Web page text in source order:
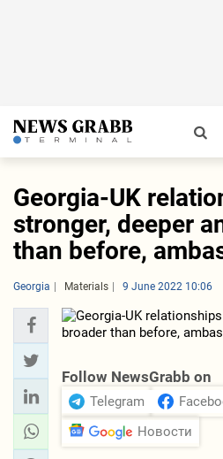
Georgia-UK
stronger, deeper
than before,
Georgia Materials 9 June 2022 10:06
Follow NewsGrabb on
Telegram
Новости